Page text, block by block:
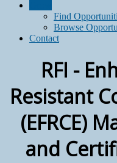
Find
Browse
Contact
RFI -
Resistant
(EFRCE)
and